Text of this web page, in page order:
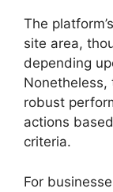
The
site area,
depending
Nonetheless,
robust
actions
criteria.
For